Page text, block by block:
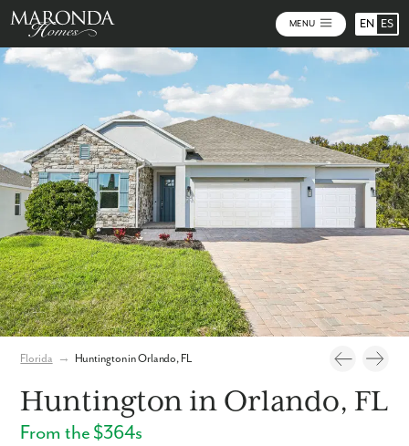
MENU EN ES
Florida → Huntington in Orlando, FL
Huntington in Orlando, FL
From the $364s
Photos Personalize Your Floorplan Virtual Tour